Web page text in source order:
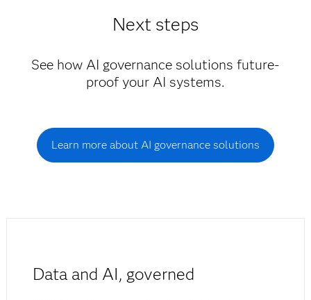
Next steps
See how AI governance solutions future-
proof your AI systems.
Learn more about AI governance solutions
Data and AI, governed